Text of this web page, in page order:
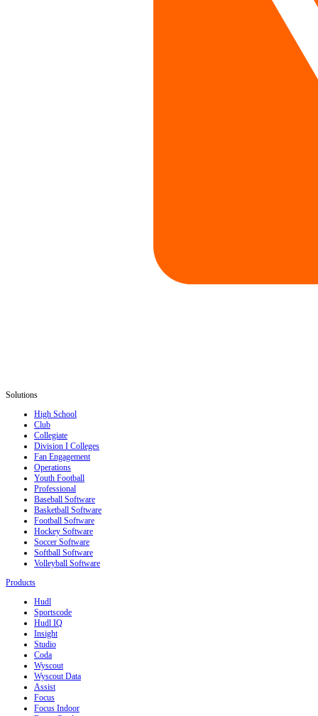
Solutions
High School
Club
Collegiate
Division I Colleges
Fan Engagement
Operations
Youth Football
Professional
Baseball Software
Basketball Software
Football Software
Hockey Software
Soccer Software
Softball Software
Volleyball Software
Products
Hudl
Sportscode
Hudl IQ
Insight
Studio
Coda
Wyscout
Wyscout Data
Assist
Focus
Focus Indoor